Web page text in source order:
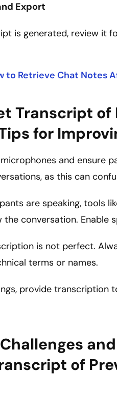
Export
is generated, review it
to Retrieve Chat Notes
Transcript of
for
and ensure
as this can
are speaking, tools
conversation. Enable
is not perfect.
terms or names.
provide
of